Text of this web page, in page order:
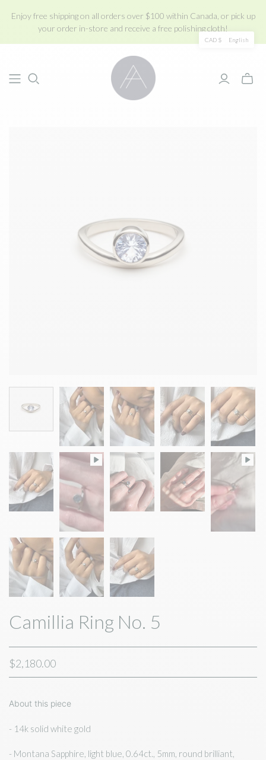
Enjoy free shipping on all orders over $100 within Canada, or pick up
your order in-store and receive a free polishing cloth!
Toggle
Camillia Ring No. 5
$2,180.00
About this piece
- 14k solid white gold
- Montana Sapphire, light blue, 0.64ct., 5mm, round brilliant,
CAD $ English